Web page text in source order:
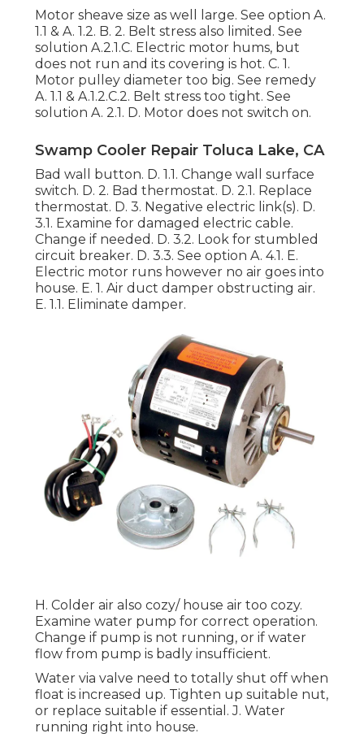
Motor sheave size as well large. See option A.
1.1 & A. 1.2. B. 2. Belt stress also limited. See
solution A.2.1.C. Electric motor hums, but
does not run and its covering is hot. C. 1.
Motor pulley diameter too big. See remedy
A. 1.1 & A.1.2.C.2. Belt stress too tight. See
solution A. 2.1. D. Motor does not switch on.
Swamp Cooler Repair Toluca Lake, CA
Bad wall button. D. 1.1. Change wall surface
switch. D. 2. Bad thermostat. D. 2.1. Replace
thermostat. D. 3. Negative electric link(s). D.
3.1. Examine for damaged electric cable.
Change if needed. D. 3.2. Look for stumbled
circuit breaker. D. 3.3. See option A. 4.1. E.
Electric motor runs however no air goes into
house. E. 1. Air duct damper obstructing air.
E. 1.1. Eliminate damper.
H. Colder air also cozy/ house air too cozy.
Examine water pump for correct operation.
Change if pump is not running, or if water
flow from pump is badly insufficient.
Water via valve need to totally shut off when
float is increased up. Tighten up suitable nut,
or replace suitable if essential. J. Water
running right into house.